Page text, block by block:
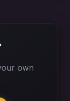
own